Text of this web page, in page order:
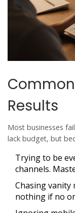
Results
Most businesses
lack budget, but
Trying to be
channels.
Chasing vanity
nothing if no